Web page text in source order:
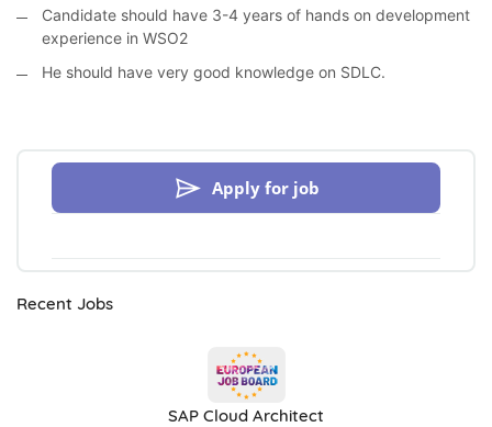
Candidate should have 3-4 years of hands on development
experience in WSO2
He should have very good knowledge on SDLC.
Apply for job
Recent Jobs
SAP Cloud Architect